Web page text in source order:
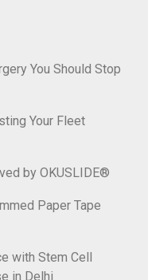
You Should Stop
Your Fleet
by OKUSLIDE®
Paper Tape
with Stem Cell
in Delhi